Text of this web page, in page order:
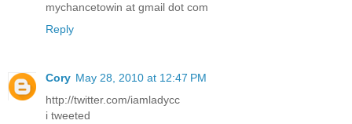
mychancetowin at gmail dot com
Reply
Cory May 28, 2010 at 12:47 PM
http://twitter.com/iamladycc
i tweeted